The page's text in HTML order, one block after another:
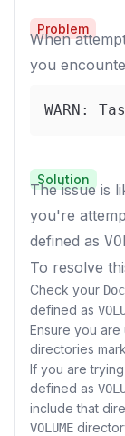
Problem
When
you
WARN:
Solution
The issue is
you're
defined as
To resolve
Check your
defined as
Ensure you
directories
If you are
defined as
include that
VOLUME